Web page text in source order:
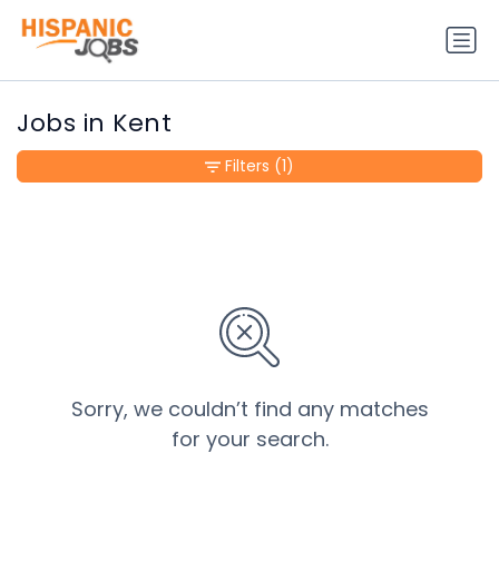
Jobs in Kent
Sorry, we couldn’t find any matches
for your search.
Filters (1)